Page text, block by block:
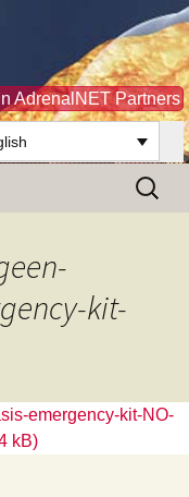
AdrenalNET Partners
Search
for:
kit-
emergency-kit-NO-